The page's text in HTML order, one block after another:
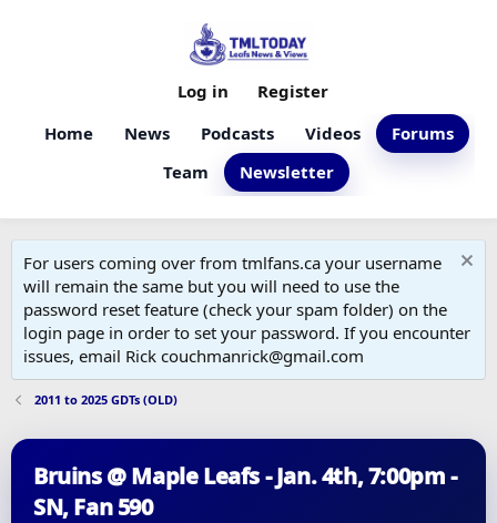
Home News Podcasts Videos
Forums
Team
Newsletter
Log in Register
For users coming over from tmlfans.ca your username
will remain the same but you will need to use the
password reset feature (check your spam folder) on the
login page in order to set your password. If you encounter
issues, email Rick couchmanrick@gmail.com
2011 to 2025 GDTs (OLD)
Bruins @ Maple Leafs - Jan. 4th, 7:00pm -
SN, Fan 590